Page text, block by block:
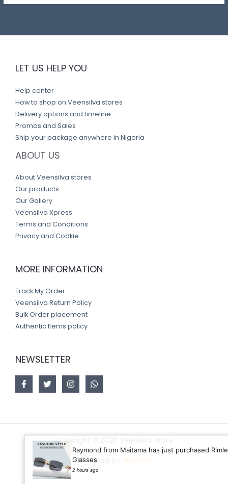
LET US HELP YOU
Help center
How to shop on Veensilva stores
Delivery options and timeline
Promos and Sales
Ship your package anywhere in Nigeria
ABOUT US
About Veensilva stores
Our products
Our Gallery
Veensilva Xpress
Terms and Conditions
Privacy and Cookie
MORE INFORMATION
Track My Order
Veensilva Return Policy
Bulk Order placement
Authentic Items policy
NEWSLETTER
Copyright © 2026 Veensilva store
Designed by
Raymond from Maitama has just purchased Rimless
Glasses
2 hours ago